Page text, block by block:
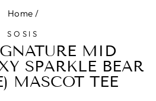
Home /
SOSIS
MID
SPARKLE BEAR
MASCOT TEE